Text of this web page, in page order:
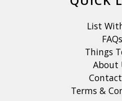
List
FAQs
Things
About
Terms &